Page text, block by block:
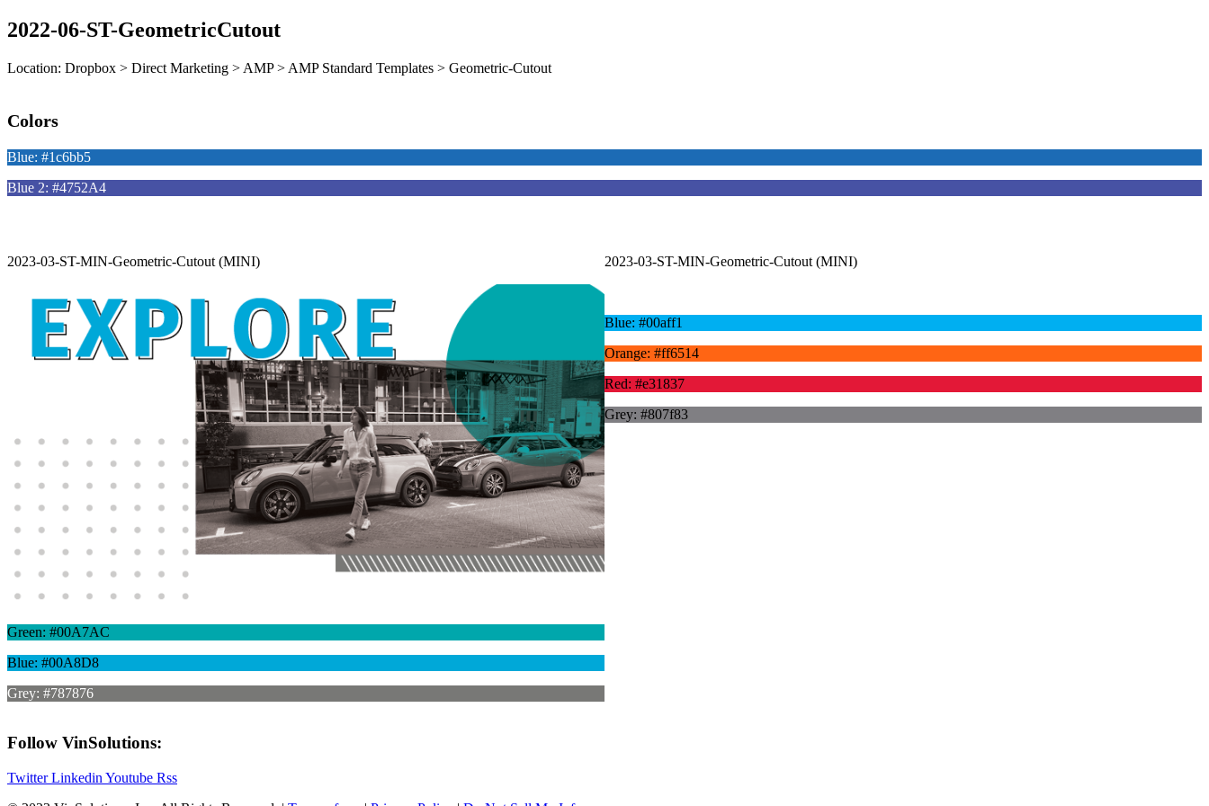
2022-06-ST-GeometricCutout
Location: Dropbox > Direct Marketing > AMP > AMP Standard Templates > Geometric-Cutout
Colors
Blue: #1c6bb5
Blue 2: #4752A4
2023-03-ST-MIN-Geometric-Cutout (MINI)
Green: #00A7AC
Blue: #00A8D8
Grey: #787876
2023-03-ST-MIN-Geometric-Cutout (MINI)
Blue: #00aff1
Orange: #ff6514
Red: #e31837
Grey: #807f83
Follow VinSolutions:
Twitter Linkedin Youtube Rss